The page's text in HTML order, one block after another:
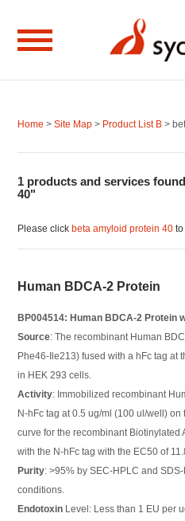
Home >Site Map > Product List B >
1 products and services
40"
Please clickbeta amyloid protein 40 to
Human BDCA-2 Protein
BP004514: Human BDCA-2 Protein
Source: The recombinant Human
Phe46-Ile213) fused with a hFc tag at
in HEK 293 cells.
Activity: Immobilized recombinant
N-hFc tag at 0.5 ug/ml (100 ul/well)
curve for the recombinant Biotinylated
with the N-hFc tag with the EC50 of
Purity: >95% by SEC-HPLC and
conditions.
Endotoxin Level: Less than 1 EU per